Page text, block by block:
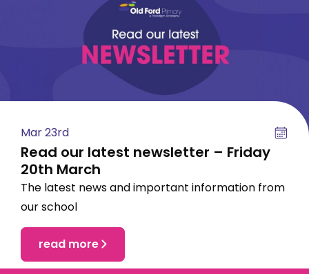
Mar 23rd
Read our latest newsletter – Friday
20th March
The latest news and important information from
our school
read more